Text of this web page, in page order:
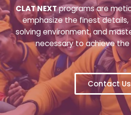
CLAT NEXTprograms are
emphasize the finest
solving environment, and
necessary to achieve the
Contact Us